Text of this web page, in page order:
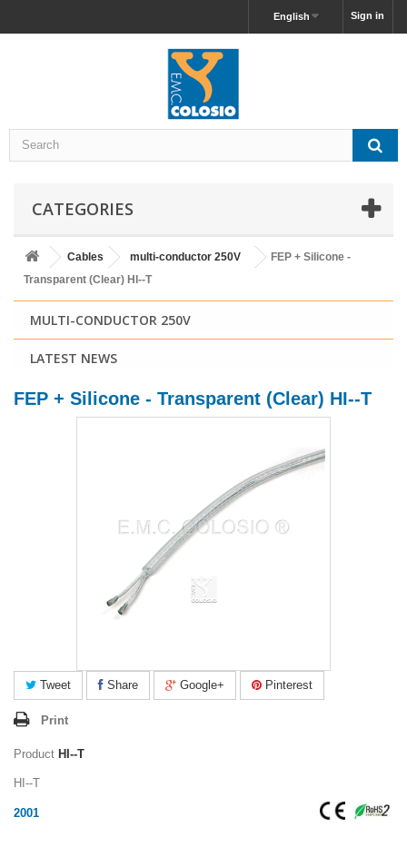
Sign in
English
CATEGORIES
Cables multi-conductor 250V
FEP + Silicone -
Transparent (Clear) HI--T
MULTI-CONDUCTOR 250V
LATEST NEWS
FEP + Silicone - Transparent (Clear) HI--T
Tweet Share Google+ Pinterest
Print
Product HI--T
HI--T
2001